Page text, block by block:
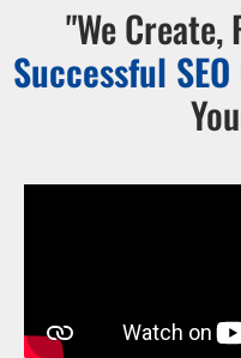
"We Create,
Successful